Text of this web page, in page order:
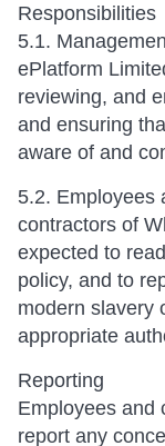
Responsibilities
5.1.
ePlatform
reviewing, and
and ensuring
aware of and
5.2. Employees
contractors of
expected to
policy, and to
modern slavery
appropriate
Reporting
Employees and
report any